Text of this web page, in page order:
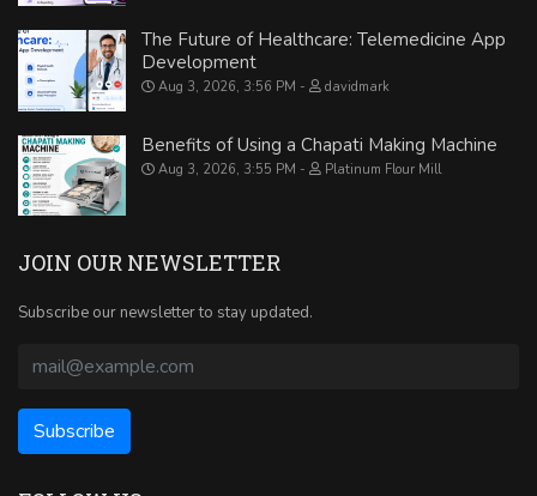
The Future of Healthcare: Telemedicine App
Development
Aug 3, 2026, 3:56 PM davidmark
Benefits of Using a Chapati Making Machine
Aug 3, 2026, 3:55 PM Platinum Flour Mill
JOIN OUR NEWSLETTER
Subscribe our newsletter to stay updated.